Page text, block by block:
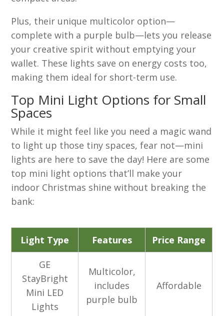
Plus, their unique multicolor option—
complete with a purple bulb—lets you release
your creative spirit without emptying your
wallet. These lights save on energy costs too,
making them ideal for short-term use.
Top Mini Light Options for Small
Spaces
While it might feel like you need a magic wand
to light up those tiny spaces, fear not—mini
lights are here to save the day! Here are some
top mini light options that’ll make your
indoor Christmas shine without breaking the
bank:
Light Type Features Price Range
GE
StayBright
Mini LED
Lights
Multicolor,
includes
purple bulb
Affordable